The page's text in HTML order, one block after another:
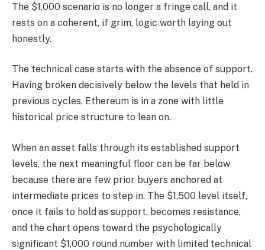
The $1,000 scenario is no longer a fringe call, and it
rests on a coherent, if grim, logic worth laying out
honestly.
The technical case starts with the absence of support.
Having broken decisively below the levels that held in
previous cycles, Ethereum is in a zone with little
historical price structure to lean on.
When an asset falls through its established support
levels, the next meaningful floor can be far below
because there are few prior buyers anchored at
intermediate prices to step in. The $1,500 level itself,
once it fails to hold as support, becomes resistance,
and the chart opens toward the psychologically
significant $1,000 round number with limited technical